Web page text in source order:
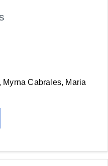
Myrna Cabrales, Maria